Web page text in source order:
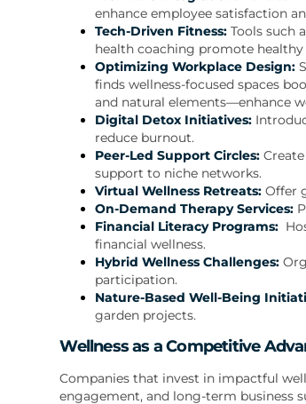
enhance employee satisfaction
Tech-Driven Fitness: Tools such
health coaching promote
Optimizing Workplace Design:
finds wellness-focused spaces
and natural elements—enhance
Digital Detox Initiatives:
reduce burnout.
Peer-Led Support Circles:
support to niche networks.
Virtual Wellness Retreats: Offer
On-Demand Therapy Services:
Financial Literacy Programs:
financial wellness.
Hybrid Wellness Challenges:
participation.
Nature-Based Well-Being
garden projects.
Wellness as a Competitive
Companies that invest in impactful
engagement, and long-term business